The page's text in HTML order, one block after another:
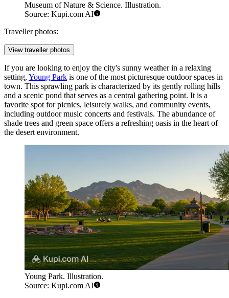
Museum of Nature & Science. Illustration.
Source: Kupi.com AI
Traveller photos:
View traveller photos
If you are looking to enjoy the city's sunny weather in a relaxing
setting, Young Park is one of the most picturesque outdoor spaces in
town. This sprawling park is characterized by its gently rolling hills
and a scenic pond that serves as a central gathering point. It is a
favorite spot for picnics, leisurely walks, and community events,
including outdoor music concerts and festivals. The abundance of
shade trees and green space offers a refreshing oasis in the heart of
the desert environment.
Young Park. Illustration.
Source: Kupi.com AI